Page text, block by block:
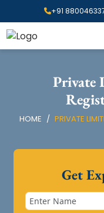
+91
Private
HOME PRIVATE
Get